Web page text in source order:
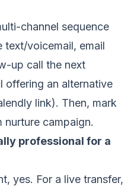
channel sequence
text/voicemail, email
up call the next
offering an alternative
link). Then, mark
campaign.
professional for a
yes. For a live transfer,